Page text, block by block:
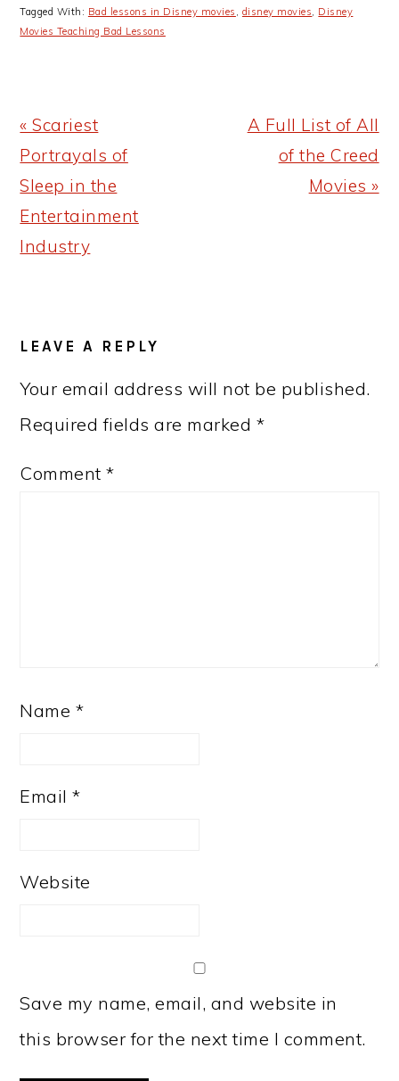
Tagged With: Bad lessons in Disney movies , disney movies, Disney
Movies Teaching Bad Lessons
Previous
Post:
« Scariest
Portrayals of
Sleep in the
Entertainment
Industry
Next
Post:
A Full List of All
of the Creed
Movies »
INTERACTIONS
LEAVE A REPLY
Your email address will not be published.
Required fields are marked *
Comment*
Name *
Email*
Website
Save my name, email, and website in
this browser for the next time I comment.